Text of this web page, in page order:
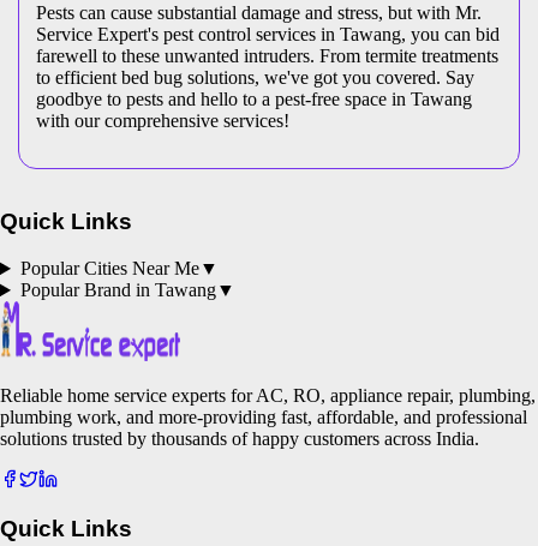
Pests can cause substantial damage and stress, but with Mr.
Service Expert's pest control services in Tawang, you can bid
farewell to these unwanted intruders. From termite treatments
to efficient bed bug solutions, we've got you covered. Say
goodbye to pests and hello to a pest-free space in Tawang
with our comprehensive services!
Quick Links
Popular Cities Near Me▼
Popular Brand in Tawang▼
Reliable home service experts for AC, RO, appliance repair, plumbing,
plumbing work, and more-providing fast, affordable, and professional
solutions trusted by thousands of happy customers across India.
Quick Links